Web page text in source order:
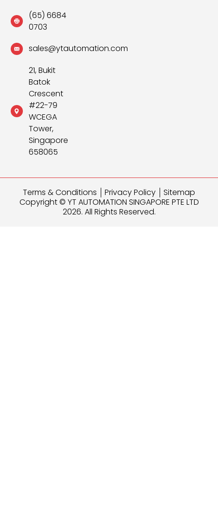
(65) 6684
0703
sales@ytautomation.com
21, Bukit
Batok
Crescent
#22-79
WCEGA
Tower,
Singapore
658065
Copyright © YT AUTOMATION SINGAPORE PTE LTD
2026. All Rights Reserved.
Terms & Conditions Privacy Policy Sitemap